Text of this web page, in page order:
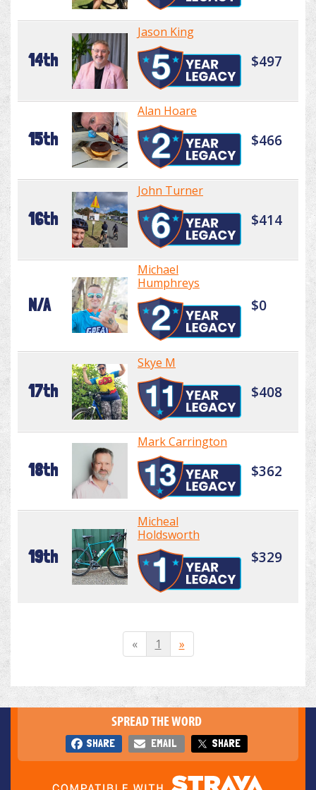
14th
Jason King
$497
15th
Alan Hoare
$466
16th
John Turner
$414
N/A
Michael
Humphreys
$0
17th
Skye M
$408
18th
Mark Carrington
$362
19th
Micheal
Holdsworth
$329
« 1 »
SPREAD THE WORD
SHARE EMAIL SHARE